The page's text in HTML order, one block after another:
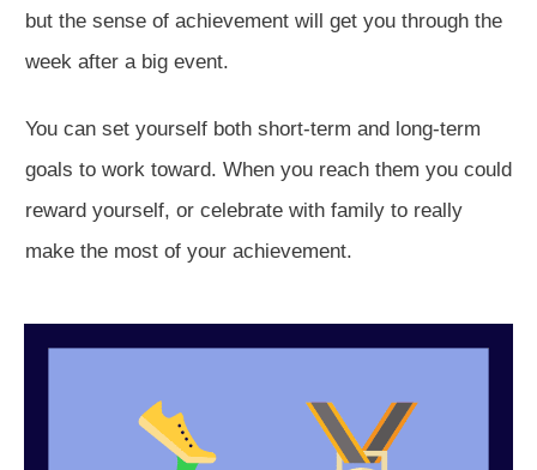
but the sense of achievement will get you through the
week after a big event.
You can set yourself both short-term and long-term
goals to work toward. When you reach them you could
reward yourself, or celebrate with family to really
make the most of your achievement.